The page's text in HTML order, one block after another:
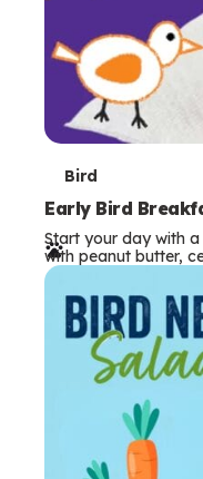
T
e
r
m
Bird
Early Bird
Start your day with
with peanut butter,